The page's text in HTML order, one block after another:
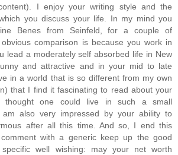
I enjoy your writing style and the
you discuss your life. In my mind you
Benes from Seinfeld, for a couple of
comparison is because you work in
lead a moderately self absorbed life in New
and attractive and in your mid to late
in a world that is so different from my own
that I find it fascinating to read about your
thought one could live in such a small
am also very impressed by your ability to
after all this time. And so, I end this
with a generic keep up the good
well wishing: may your net worth